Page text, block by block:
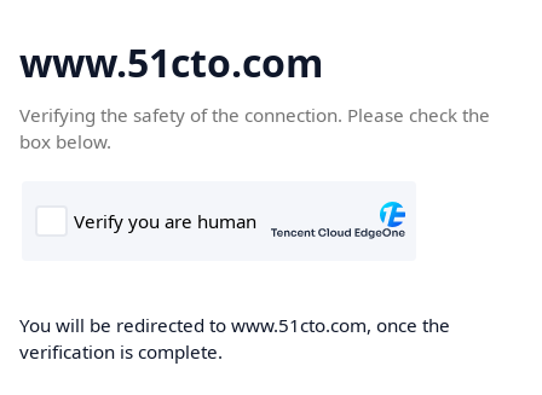
www.51cto.com
Verifying the safety of the connection. Please check the
box below.
You will be redirected to www.51cto.com, once the
verification is complete.